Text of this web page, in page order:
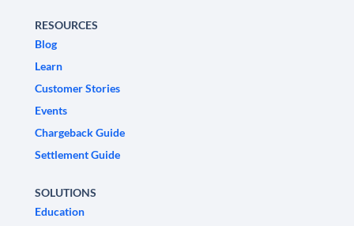
RESOURCES
Blog
Learn
Customer Stories
Events
Chargeback Guide
Settlement Guide
SOLUTIONS
Education